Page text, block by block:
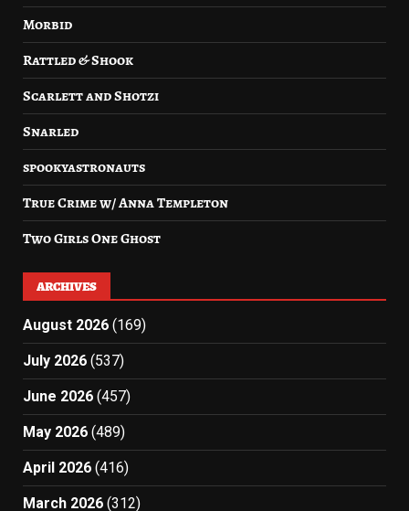
Morbid
Rattled & Shook
Scarlett and Shotzi
Snarled
spookyastronauts
True Crime w/ Anna Templeton
Two Girls One Ghost
ARCHIVES
August 2026 (169)
July 2026 (537)
June 2026 (457)
May 2026 (489)
April 2026 (416)
March 2026 (312)